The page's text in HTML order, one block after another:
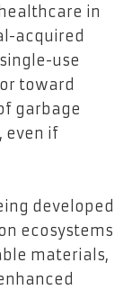
in
acquired
use
toward
garbage
even if
developed
ecosystems
materials,